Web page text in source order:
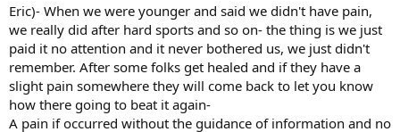
Eric)- When we were younger and said we didn't have pain,
we really did after hard sports and so on- the thing is we just
paid it no attention and it never bothered us, we just didn't
remember. After some folks get healed and if they have a
slight pain somewhere they will come back to let you know
how there going to beat it again-
A pain if occurred without the guidance of information and no